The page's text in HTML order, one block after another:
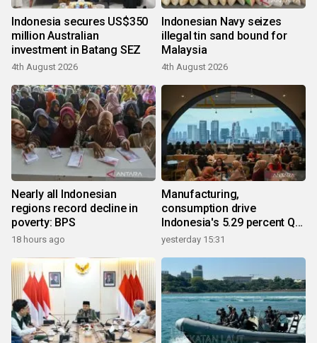
Indonesia secures US$350
million Australian
investment in Batang SEZ
4th August 2026
Indonesian Navy seizes
illegal tin sand bound for
Malaysia
4th August 2026
Nearly all Indonesian
regions record decline in
poverty: BPS
18 hours ago
Manufacturing,
consumption drive
Indonesia's 5.29 percent Q2
growth
yesterday 15:31